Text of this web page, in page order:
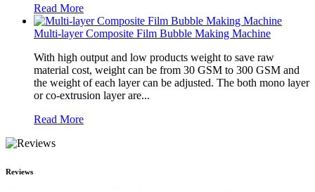
Read More
Multi-layer Composite Film Bubble Making Machine
With high output and low products weight to save raw
material cost, weight can be from 30 GSM to 300 GSM and
the weight of each layer can be adjusted. The both mono layer
or co-extrusion layer are...
Read More
Reviews